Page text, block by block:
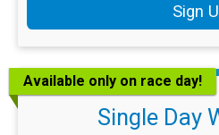
Sign
Available only on race day!
Single Day